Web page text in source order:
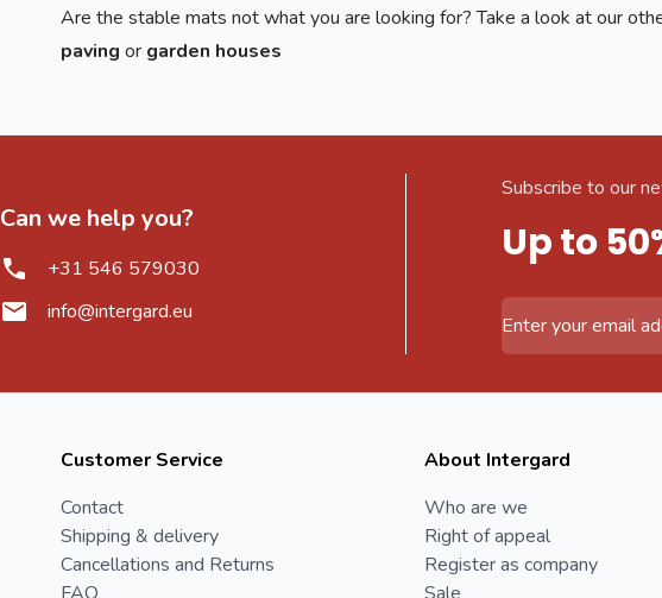
Are the stable mats not what you are looking for? Take a look at our
paving or garden houses
Can we help you?
+31 546 579030
info@intergard.eu
Subscribe to our
Up to
Customer Service
Contact
Shipping & delivery
Cancellations and Returns
About Intergard
Who are we
Right of appeal
Register as company